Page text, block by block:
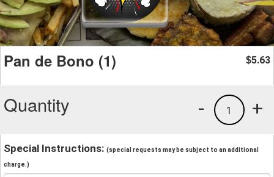
Pan de Bono (1) $5.63
Quantity +
1
-
Special Instructions: (special requests may be subject to an additional
charge.)